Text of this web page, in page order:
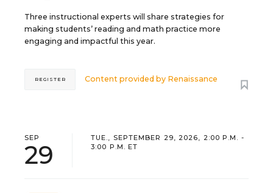
Three instructional experts will share strategies for
making students’ reading and math practice more
engaging and impactful this year.
Content provided by Renaissance
REGISTER
SEP
29
TUE., SEPTEMBER 29, 2026, 2:00 P.M. -
3:00 P.M. ET